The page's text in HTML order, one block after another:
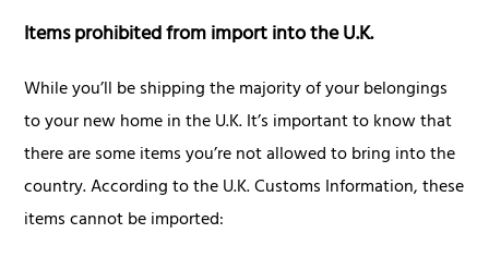
Items prohibited from import into the U.K.
While you’ll be shipping the majority of your belongings
to your new home in the U.K. It’s important to know that
there are some items you’re not allowed to bring into the
country. According to the U.K. Customs Information, these
items cannot be imported: